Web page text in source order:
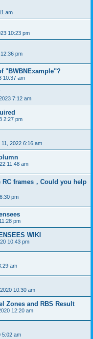
am
10:23 pm
pm
"BWBNExample"?
10:37 am
7:12 am
2:27 pm
2022 6:16 am
11:48 am
RC frames，Could you help
pm
pm
WIKI
10:43 pm
am
10:30 am
Zones and RBS Result
12:20 am
5:02 am